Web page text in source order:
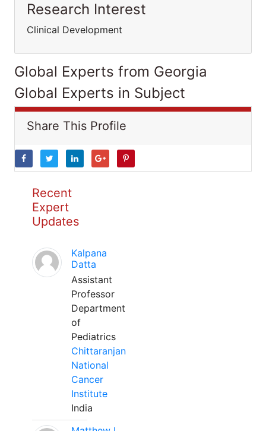
Research Interest
Clinical Development
Global Experts from Georgia
Global Experts in Subject
Share This Profile
Recent
Expert
Updates
Kalpana
Datta
Assistant
Professor
Department
of
Pediatrics
Chittaranjan
National
Cancer
Institute
India